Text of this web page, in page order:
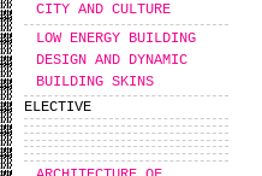
CITY AND CULTURE
LOW ENERGY BUILDING
DESIGN AND DYNAMIC
BUILDING SKINS
ELECTIVE